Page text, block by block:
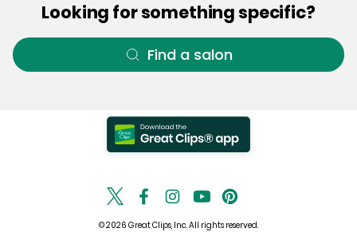
Looking for something specific?
Find a salon
© 2026 Great Clips, Inc. All rights reserved.